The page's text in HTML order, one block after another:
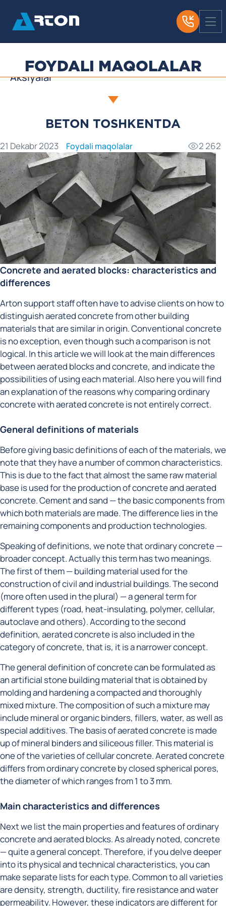
FOYDALI MAQOLALAR
Biz haqimizda OAV
Aksiyalar
BETON TOSHKENTDA
21 Dekabr 2023 Foydali maqolalar 2 262
Concrete and aerated blocks: characteristics and
differences
Arton support staff often have to advise clients on how to
distinguish aerated concrete from other building
materials that are similar in origin. Conventional concrete
is no exception, even though such a comparison is not
logical. In this article we will look at the main differences
between aerated blocks and concrete, and indicate the
possibilities of using each material. Also here you will find
an explanation of the reasons why comparing ordinary
concrete with aerated concrete is not entirely correct.
General definitions of materials
Before giving basic definitions of each of the materials, we
note that they have a number of common characteristics.
This is due to the fact that almost the same raw material
base is used for the production of concrete and aerated
concrete. Cement and sand — the basic components from
which both materials are made. The difference lies in the
remaining components and production technologies.
Speaking of definitions, we note that ordinary concrete —
broader concept. Actually this term has two meanings.
The first of them — building material used for the
construction of civil and industrial buildings. The second
(more often used in the plural) — a general term for
different types (road, heat-insulating, polymer, cellular,
autoclave and others). According to the second
definition, aerated concrete is also included in the
category of concrete, that is, it is a narrower concept.
The general definition of concrete can be formulated as
an artificial stone building material that is obtained by
molding and hardening a compacted and thoroughly
mixed mixture. The composition of such a mixture may
include mineral or organic binders, fillers, water, as well as
special additives. The basis of aerated concrete is made
up of mineral binders and siliceous filler. This material is
one of the varieties of cellular concrete. Aerated concrete
differs from ordinary concrete by closed spherical pores,
the diameter of which ranges from 1 to 3 mm.
Main characteristics and differences
Next we list the main properties and features of ordinary
concrete and aerated blocks. As already noted, concrete
— quite a general concept. Therefore, if you delve deeper
into its physical and technical characteristics, you can
make separate lists for each type. Common to all varieties
are density, strength, ductility, fire resistance and water
permeability. However, these indicators are different for